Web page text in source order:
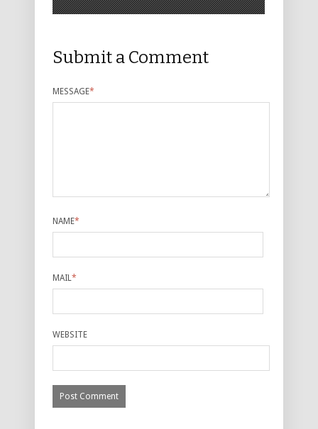
Submit a Comment
MESSAGE*
NAME*
MAIL*
WEBSITE